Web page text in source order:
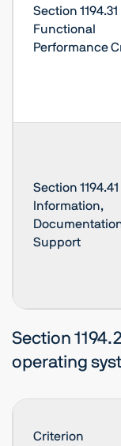
Section 1194.31
Functional
Performance
Section 1194.41
Information,
Support
Section
operating
Criterion